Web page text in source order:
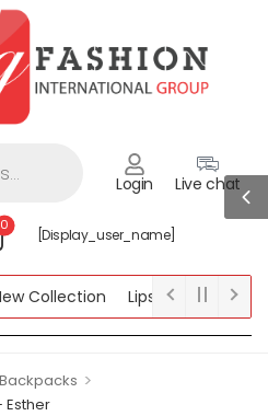
Login Live chat
0
[display_user_name]
Collection
Lipsy New Collection
Backpacks >
Esther